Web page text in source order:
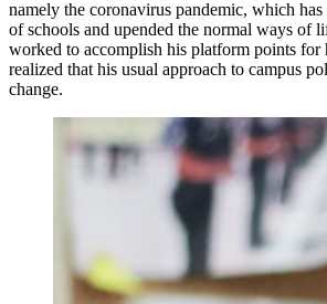
namely the coronavirus pandemic, which
of schools and upended the normal ways of
worked to accomplish his platform points for
realized that his usual approach to campus
change.